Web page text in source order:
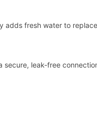
fresh water to
leak-free